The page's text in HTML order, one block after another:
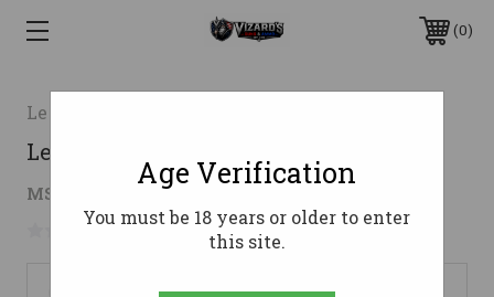
0
Lee Precision
Lee Production Pot IV 110 Volt
MSRP: $75.51
No reviews yet Write a Review
Age Verification
You must be 18 years or older to enter
this site.